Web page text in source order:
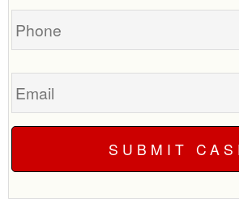
Phone
Email